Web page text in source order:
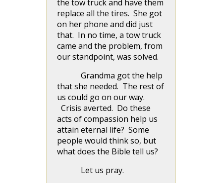
the tow truck and have them
replace all the tires. She got
on her phone and did just
that. In no time, a tow truck
came and the problem, from
our standpoint, was solved.
Grandma got the help
that she needed. The rest of
us could go on our way.
Crisis averted. Do these
acts of compassion help us
attain eternal life? Some
people would think so, but
what does the Bible tell us?
Let us pray.